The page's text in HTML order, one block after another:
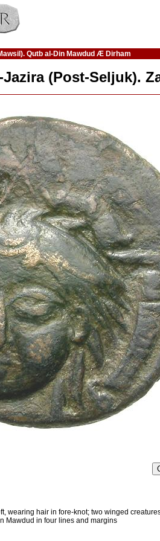
Qutb al-Din Mawdud Æ Dirham
(Post-Seljuk).
wearing hair in fore-knot; two winged
Mawdud in four lines and margins